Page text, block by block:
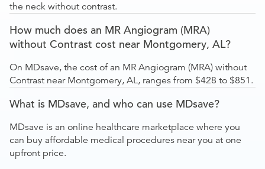
the neck without contrast.
How much does an MR Angiogram (MRA)
without Contrast cost near Montgomery, AL?
On MDsave, the cost of an MR Angiogram (MRA) without
Contrast near Montgomery, AL, ranges from $428 to $851.
What is MDsave, and who can use MDsave?
MDsave is an online healthcare marketplace where you
can buy affordable medical procedures near you at one
upfront price.